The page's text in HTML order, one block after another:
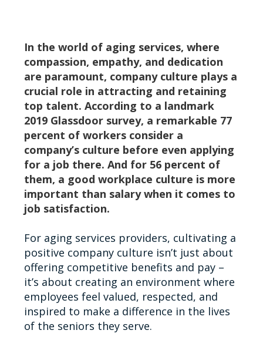
In the world of aging services, where
compassion, empathy, and dedication
are paramount, company culture plays a
crucial role in attracting and retaining
top talent. According to a landmark
2019 Glassdoor survey, a remarkable 77
percent of workers consider a
company’s culture before even applying
for a job there. And for 56 percent of
them, a good workplace culture is more
important than salary when it comes to
job satisfaction.
For aging services providers, cultivating a
positive company culture isn’t just about
offering competitive benefits and pay –
it’s about creating an environment where
employees feel valued, respected, and
inspired to make a difference in the lives
of the seniors they serve.